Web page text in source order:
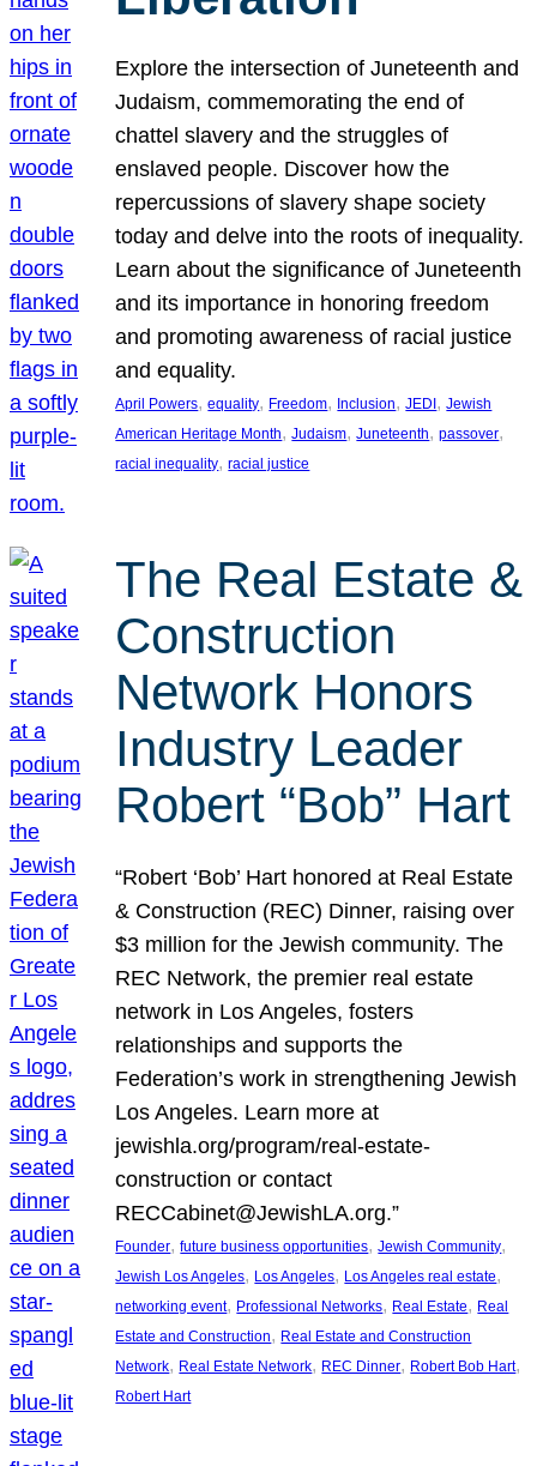
Explore the intersection of Juneteenth and
Judaism, commemorating the end of
chattel slavery and the struggles of
enslaved people. Discover how the
repercussions of slavery shape society
today and delve into the roots of inequality.
Learn about the significance of Juneteenth
and its importance in honoring freedom
and promoting awareness of racial justice
and equality.
April Powers, equality, Freedom, Inclusion, JEDI, Jewish
American Heritage Month, Judaism, Juneteenth, passover
racial inequality, racial justice
The Real Estate &
Construction
Network Honors
Industry Leader
Robert “Bob” Hart
“Robert ‘Bob’ Hart honored at Real Estate
& Construction (REC) Dinner, raising over
$3 million for the Jewish community. The
REC Network, the premier real estate
network in Los Angeles, fosters
relationships and supports the
Federation’s work in strengthening Jewish
Los Angeles. Learn more at
jewishla.org/program/real-estate-
construction or contact
RECCabinet@JewishLA.org.”
Founder, future business opportunities, Jewish Community
Jewish Los Angeles, Los Angeles, Los Angeles real estate
networking event, Professional Networks, Real Estate, Real
Estate and Construction, Real Estate and Construction
Network, Real Estate Network, REC Dinner, Robert Bob Hart
Robert Hart